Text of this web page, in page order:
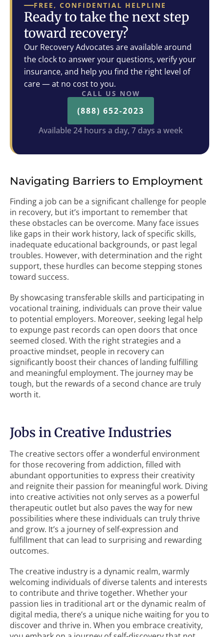
FREE, CONFIDENTIAL HELPLINE
Ready to take the next step
toward recovery?
Our Recovery Advocates are available around
the clock to answer your questions, verify your
insurance, and help you find the right level of
care — at no cost to you.
CALL US NOW
(888) 652-2023
Available 24 hours a day, 7 days a week
Navigating Barriers to Employment
Finding a job can be a significant challenge for people
in recovery, but it’s important to remember that
these obstacles can be overcome. Many face issues
like gaps in their work history, lack of specific skills,
inadequate educational backgrounds, or past legal
troubles. However, with determination and the right
support, these hurdles can become stepping stones
toward success.
By showcasing transferable skills and participating in
vocational training, individuals can prove their value
to potential employers. Moreover, seeking legal help
to expunge past records can open doors that once
seemed closed. With the right strategies and a
proactive mindset, people in recovery can
significantly boost their chances of landing fulfilling
and meaningful employment. The journey may be
tough, but the rewards of a second chance are truly
worth it.
Jobs in Creative Industries
The creative sectors offer a wonderful environment
for those recovering from addiction, filled with
abundant opportunities to express their creativity
and reignite their passion for meaningful work. Diving
into creative activities not only serves as a powerful
therapeutic outlet but also paves the way for new
possibilities where these individuals can truly thrive
and grow. It’s a journey of self-expression and
fulfillment that can lead to surprising and rewarding
outcomes.
The creative industry is a dynamic realm, warmly
welcoming individuals of diverse talents and interests
to contribute and thrive together. Whether your
passion lies in traditional art or the dynamic realm of
digital media, there’s a unique niche waiting for you to
discover and thrive in. When you embrace creativity,